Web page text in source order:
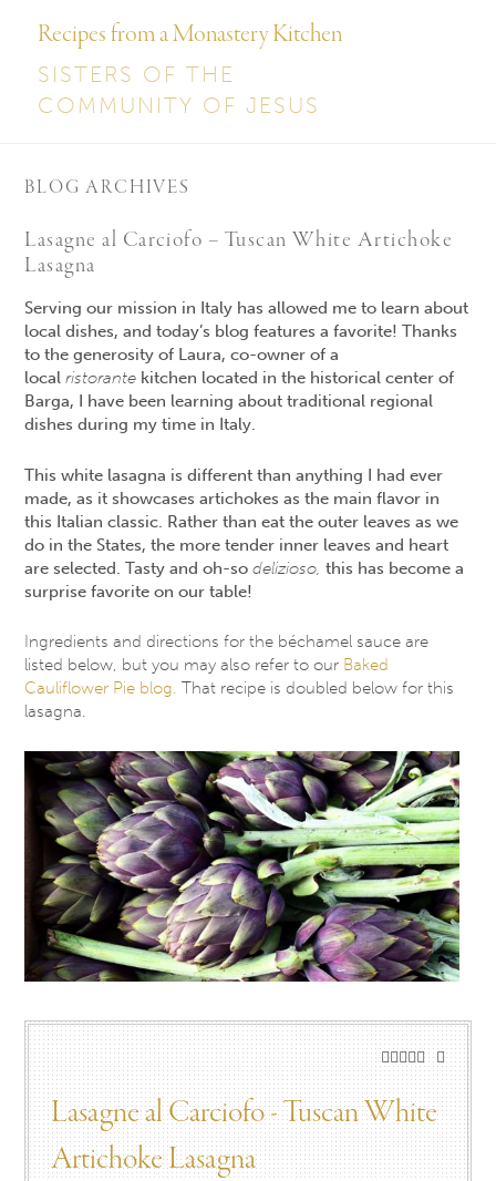
Recipes from a Monastery Kitchen
SISTERS OF THE
COMMUNITY OF JESUS
BLOG ARCHIVES
Lasagne al Carciofo – Tuscan White Artichoke
Lasagna
Serving our mission in Italy has allowed me to learn about
local dishes, and today’s blog features a favorite! Thanks
to the generosity of Laura, co-owner of a
localristorante kitchen located in the historical center of
Barga, I have been learning about traditional regional
dishes during my time in Italy.
This white lasagna is different than anything I had ever
made, as it showcases artichokes as the main flavor in
this Italian classic. Rather than eat the outer leaves as we
do in the States, the more tender inner leaves and heart
are selected. Tasty and oh-sodelizioso,this has become a
surprise favorite on our table!
Ingredients and directions for the béchamel sauce are
listed below, but you may also refer to our Baked
Cauliflower Pie blog.That recipe is doubled below for this
lasagna.
Lasagne al Carciofo - Tuscan White
Artichoke Lasagna